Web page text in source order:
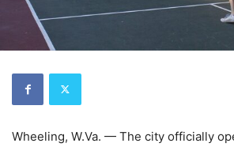
Wheeling, W.Va. — The city officially